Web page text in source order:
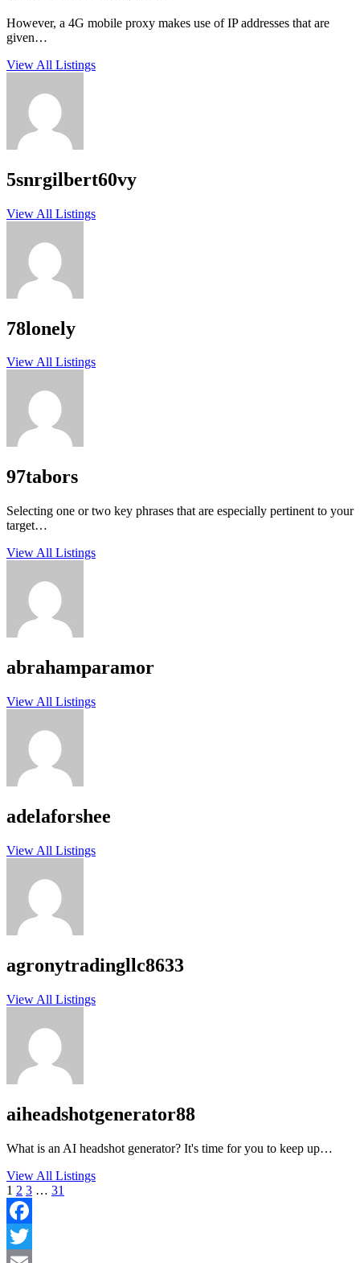
However, a 4G mobile proxy makes use of IP addresses that are
given…
View All Listings
5snrgilbert60vy
View All Listings
78lonely
View All Listings
97tabors
Selecting one or two key phrases that are especially pertinent to your
target…
View All Listings
abrahamparamor
View All Listings
adelaforshee
View All Listings
agronytradingllc8633
View All Listings
aiheadshotgenerator88
What is an AI headshot generator? It's time for you to keep up…
View All Listings
1 2 3 … 31
Facebook